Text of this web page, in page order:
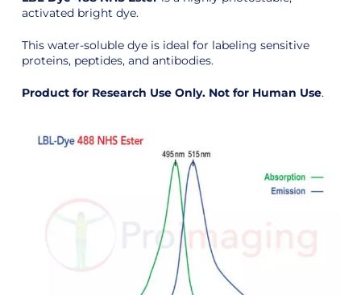
activated bright dye.
This water-soluble dye is ideal for labeling sensitive
proteins, peptides, and antibodies.
Product for Research Use Only. Not for Human Use.